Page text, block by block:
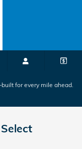
for every mile ahead.